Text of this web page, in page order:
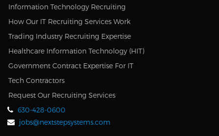
Information Technology Recruiting
How Our IT Recruiting Services Work
Trading Industry Recruiting Expertise
Healthcare Information Technology (HIT)
Government Contract Expertise For IT
Tech Contractors
Request Our Recruiting Services
630-428-0600
jobs@nextstepsystems.com